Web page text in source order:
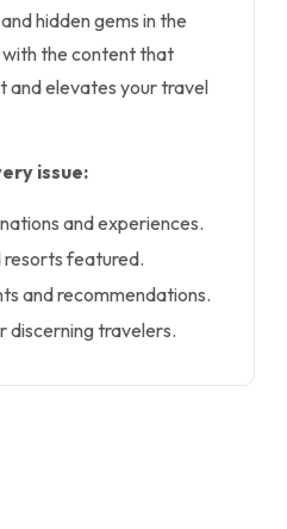
hidden gems in the
the content that
and elevates your travel
issue:
and experiences.
resorts featured.
and recommendations.
discerning travelers.